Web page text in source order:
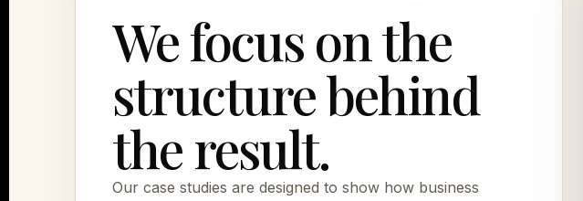
We focus on the
structure behind
the result.
Our case studies are designed to show how business